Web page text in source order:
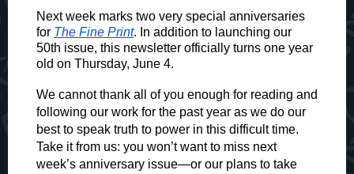
Next week marks two very special anniversaries
for The Fine Print. In addition to launching our
50th issue, this newsletter officially turns one year
old on Thursday, June 4.
We cannot thank all of you enough for reading and
following our work for the past year as we do our
best to speak truth to power in this difficult time.
Take it from us: you won’t want to miss next
week’s anniversary issue—or our plans to take